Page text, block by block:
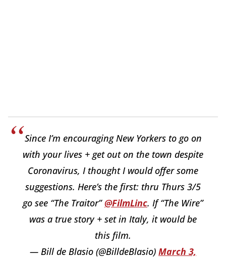
Since I’m encouraging New Yorkers to go on
with your lives + get out on the town despite
Coronavirus, I thought I would offer some
suggestions. Here’s the first: thru Thurs 3/5
go see “The Traitor”@FilmLinc. If “The Wire”
was a true story + set in Italy, it would be
this film.
— Bill de Blasio (@BilldeBlasio) March 3,